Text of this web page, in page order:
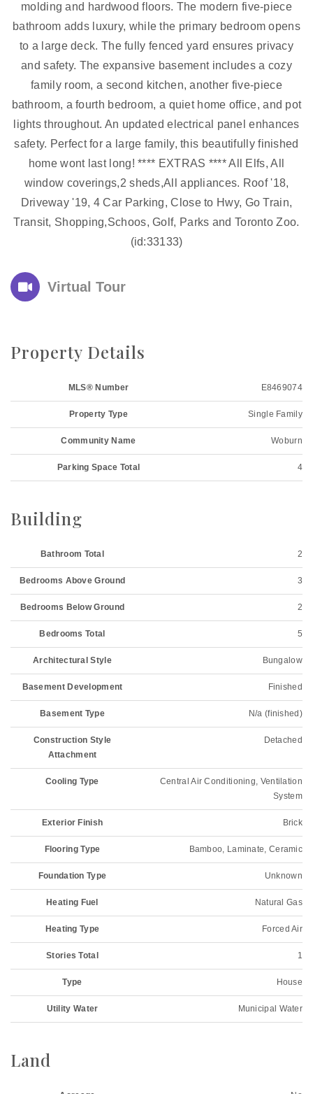
molding and hardwood floors. The modern five-piece
bathroom adds luxury, while the primary bedroom opens
to a large deck. The fully fenced yard ensures privacy
and safety. The expansive basement includes a cozy
family room, a second kitchen, another five-piece
bathroom, a fourth bedroom, a quiet home office, and pot
lights throughout. An updated electrical panel enhances
safety. Perfect for a large family, this beautifully finished
home wont last long! **** EXTRAS **** All Elfs, All
window coverings,2 sheds,All appliances. Roof '18,
Driveway '19, 4 Car Parking, Close to Hwy, Go Train,
Transit, Shopping,Schoos, Golf, Parks and Toronto Zoo.
(id:33133)
Virtual Tour
Property Details
MLS® Number E8469074
Property Type Single Family
Community Name Woburn
Parking Space Total 4
Building
Bathroom Total 2
Bedrooms Above Ground 3
Bedrooms Below Ground 2
Bedrooms Total 5
Architectural Style Bungalow
Basement Development Finished
Basement Type N/a (finished)
Construction Style
Attachment
Detached
Cooling Type
Central Air Conditioning, Ventilation
System
Exterior Finish Brick
Flooring Type Bamboo, Laminate, Ceramic
Foundation Type Unknown
Heating Fuel Natural Gas
Heating Type Forced Air
Stories Total 1
Type House
Utility Water Municipal Water
Land